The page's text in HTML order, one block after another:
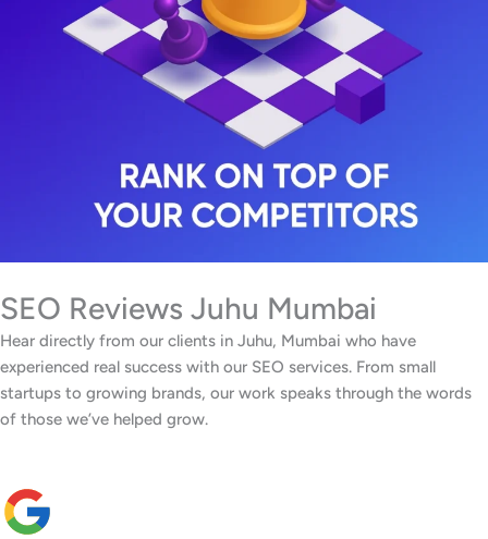
SEO Reviews Juhu Mumbai
Hear directly from our clients in Juhu, Mumbai who have
experienced real success with our SEO services. From small
startups to growing brands, our work speaks through the words
of those we’ve helped grow.